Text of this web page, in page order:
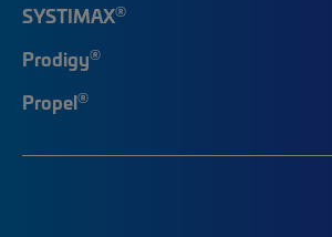
SYSTIMAX®
Prodigy®
Propel®